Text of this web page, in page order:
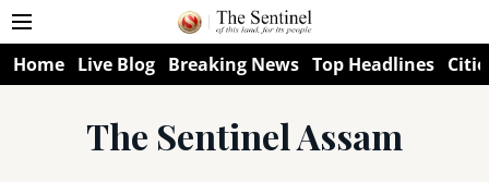
Home Live Blog Breaking News Top Headlines
The Sentinel Assam